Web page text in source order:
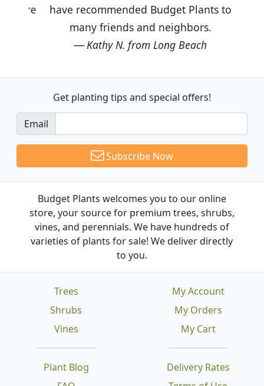
have recommended Budget Plants to
many friends and neighbors.
Kathy N. from Long Beach
Get planting tips and special offers!
Email
Subscribe Now
Budget Plants welcomes you to our online
store, your source for premium trees, shrubs,
vines, and perennials. We have hundreds of
varieties of plants for sale! We deliver directly
to you.
Trees
Shrubs
Vines
Plant Blog
Delivery Rates
My Account
My Orders
My Cart